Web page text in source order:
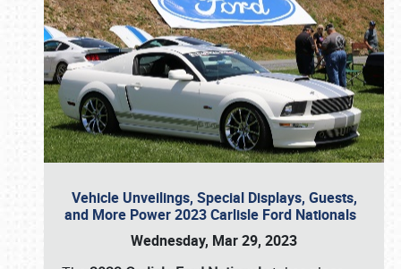
Vehicle Unveilings, Special Displays, Guests,
and More Power 2023 Carlisle Ford Nationals
Wednesday, Mar 29, 2023